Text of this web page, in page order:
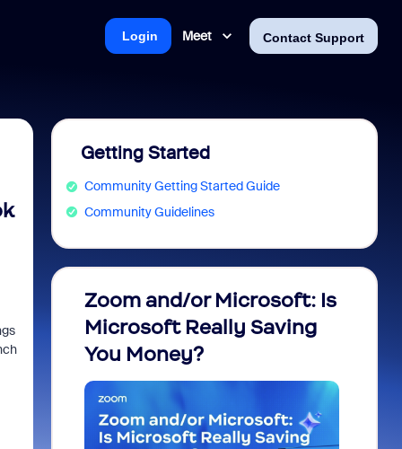
Meet Contact Support
Login
Getting Started
Community Getting Started Guide
Community Guidelines
Zoom and/or Microsoft: Is
Microsoft Really Saving
You Money?